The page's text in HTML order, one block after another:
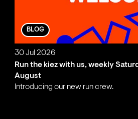
BLOG
30 Jul 2026
Run the kiez with us, weekly
August
Introducing our new run crew.